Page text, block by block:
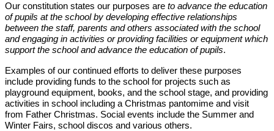
Our constitution states our purposes are to advance the education
of pupils at the school by developing effective relationships
between the staff, parents and others associated with the school
and engaging in activities or providing facilities or equipment which
support the school and advance the education of pupils.
Examples of our continued efforts to deliver these purposes
include providing funds to the school for projects such as
playground equipment, books, and the school stage, and providing
activities in school including a Christmas pantomime and visit
from Father Christmas. Social events include the Summer and
Winter Fairs, school discos and various others.